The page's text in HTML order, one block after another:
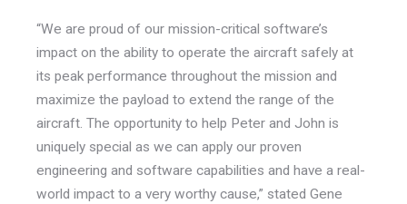
“We are proud of our mission-critical software’s
impact on the ability to operate the aircraft safely at
its peak performance throughout the mission and
maximize the payload to extend the range of the
aircraft. The opportunity to help Peter and John is
uniquely special as we can apply our proven
engineering and software capabilities and have a real-
world impact to a very worthy cause,” stated Gene